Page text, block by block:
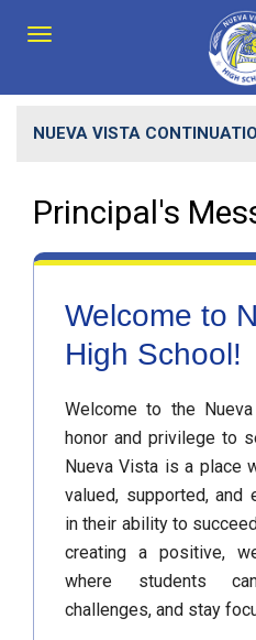
NUEVA VISTA
Principal's
Welcome to
High School!
Welcome to the
honor and privilege to
Nueva Vista is a place
valued, supported, and
in their ability to
creating a positive,
where students
challenges, and stay